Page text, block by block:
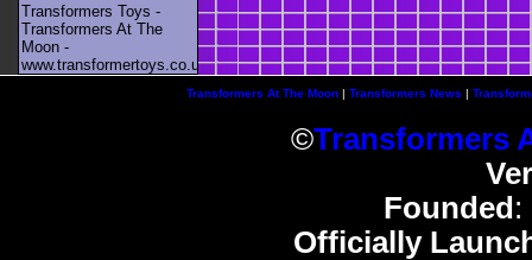
Transformers Toys -
Transformers At The
Moon -
www.transformertoys.co.uk
Transformers At The Moon| Transformers News |
©Transformers
Founded :
Officially